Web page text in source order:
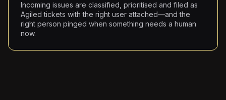
Incoming issues are classified, prioritised and filed as
Agiled tickets with the right user attached—and the
right person pinged when something needs a human
now.